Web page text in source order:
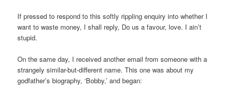
If pressed to respond to this softly rippling enquiry into whether I
want to waste money, I shall reply, Do us a favour, love. I ain’t
stupid.
On the same day, I received another email from someone with a
strangely similar-but-different name. This one was about my
godfather’s biography, ‘Bobby,’ and began: